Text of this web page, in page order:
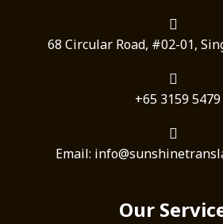
68 Circular Road, #02-01,
+65 3159 5479
Email:
Our